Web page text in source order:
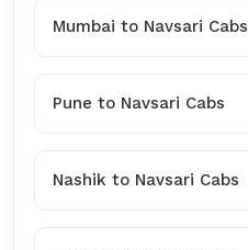
Mumbai to Navsari Cabs
Pune to Navsari Cabs
Nashik to Navsari Cabs